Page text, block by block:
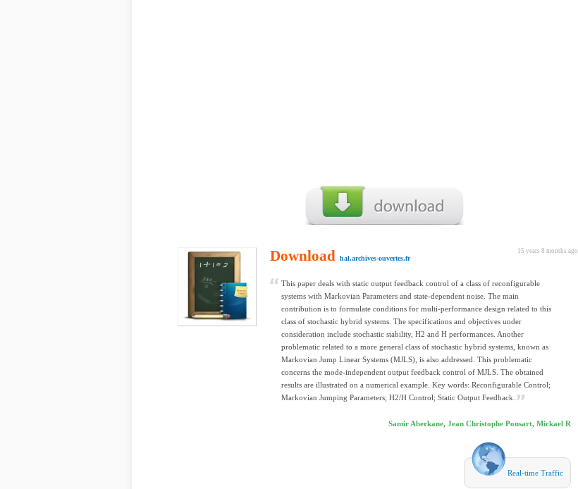
15 years 8 months ago
Download hal.archives-ouvertes.fr
This paper deals with static output feedback control of a class of reconfigurable
systems with Markovian Parameters and state-dependent noise. The main
contribution is to formulate conditions for multi-performance design related to this
class of stochastic hybrid systems. The specifications and objectives under
consideration include stochastic stability, H2 and H performances. Another
problematic related to a more general class of stochastic hybrid systems, known as
Markovian Jump Linear Systems (MJLS), is also addressed. This problematic
concerns the mode-independent output feedback control of MJLS. The obtained
results are illustrated on a numerical example. Key words: Reconfigurable Control;
Markovian Jumping Parameters; H2/H Control; Static Output Feedback.
Samir Aberkane, Jean Christophe Ponsart, Mickael R
Real-time Traffic